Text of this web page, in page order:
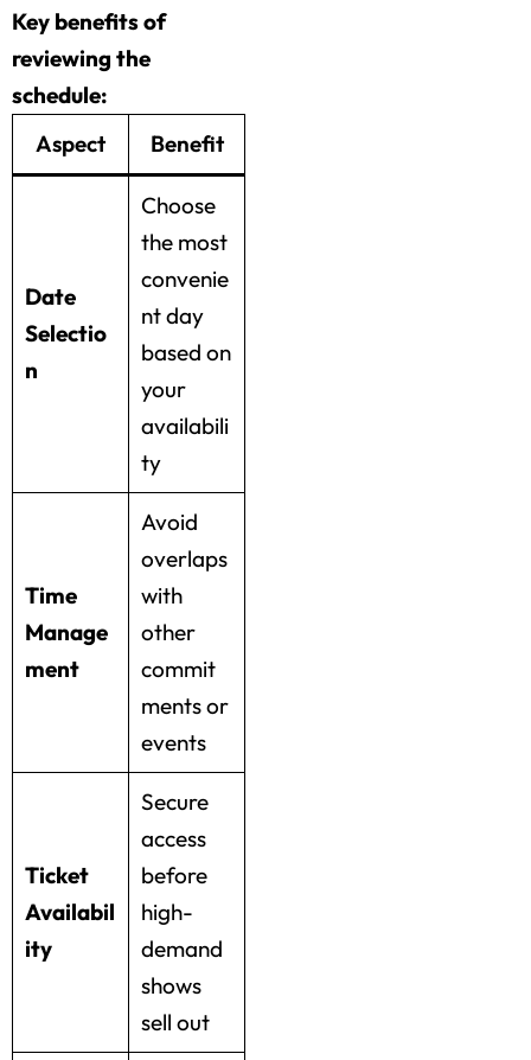
Key benefits of
reviewing the
schedule:
Aspect
Benefit
Date
Selectio
n
Choose
the most
convenie
nt day
based on
your
availabili
ty
Time
Manage
ment
Avoid
overlaps
with
other
commit
ments or
events
Ticket
Availabil
ity
Secure
access
before
high-
demand
shows
sell out